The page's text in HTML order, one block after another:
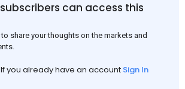
can access this
to share your thoughts on the markets and
If you already have an account Sign In